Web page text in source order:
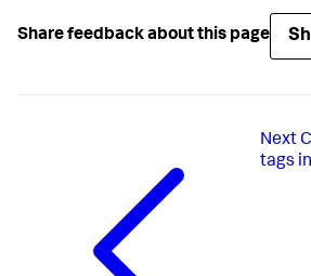
Share feedback about this page
Next
tags